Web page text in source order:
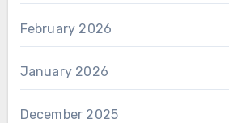
February 2026
January 2026
December 2025